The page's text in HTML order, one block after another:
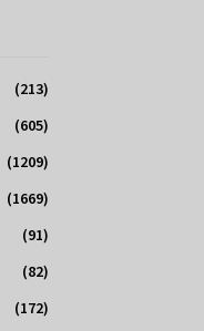
(213)
(605)
(1209)
(1669)
(91)
(82)
(172)